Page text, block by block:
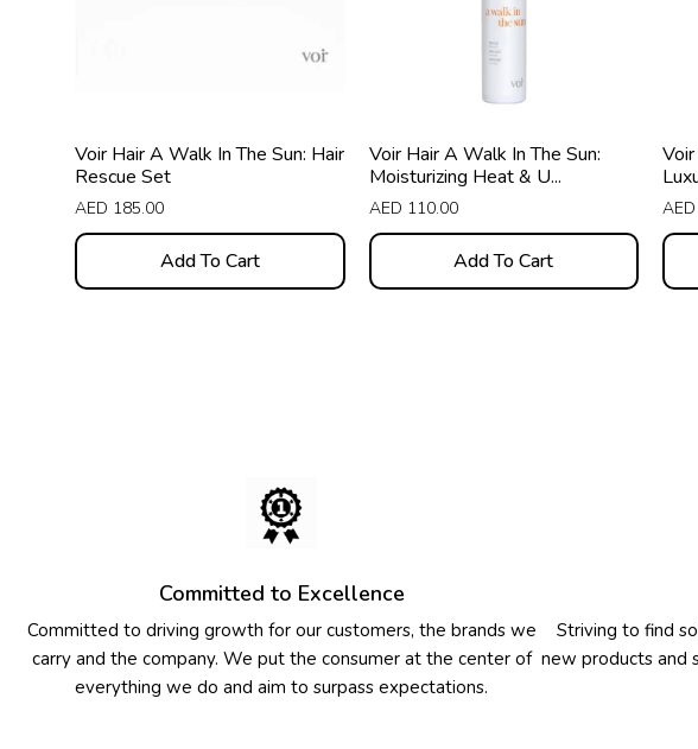
Voir Hair A Walk In The Sun: Hair
Rescue Set
AED 185.00
Add To Cart
Voir Hair A Walk In The Sun:
Moisturizing Heat & U...
AED 110.00
Add To Cart
AED
Committed to Excellence
Committed to driving growth for our customers, the brands we
carry and the company. We put the consumer at the center of
everything we do and aim to surpass expectations.
Striving to find
new products and